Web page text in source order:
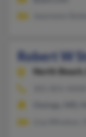
Robert W
North Beach,